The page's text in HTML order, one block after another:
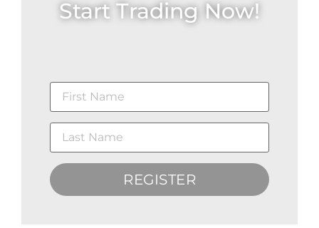
Start Trading Now!
REGISTER